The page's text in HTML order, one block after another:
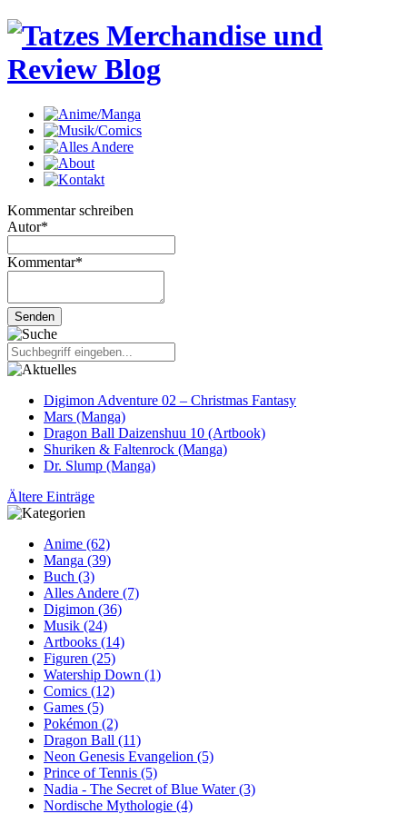
Kommentar schreiben
Autor*
Kommentar*
Digimon Adventure 02 – Christmas Fantasy
Mars (Manga)
Dragon Ball Daizenshuu 10 (Artbook)
Shuriken & Faltenrock (Manga)
Dr. Slump (Manga)
Ältere Einträge
Anime (62)
Manga (39)
Buch (3)
Alles Andere (7)
Digimon (36)
Musik (24)
Artbooks (14)
Figuren (25)
Watership Down (1)
Comics (12)
Games (5)
Pokémon (2)
Dragon Ball (11)
Neon Genesis Evangelion (5)
Prince of Tennis (5)
Nadia - The Secret of Blue Water (3)
Nordische Mythologie (4)